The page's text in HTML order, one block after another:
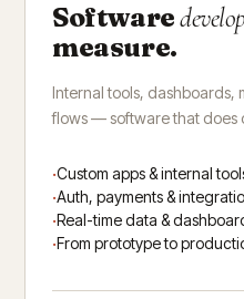
Software
measure.
Internal tools, dashboards,
flows — software that does
Custom apps & internal
Auth, payments &
Real-time data &
From prototype to